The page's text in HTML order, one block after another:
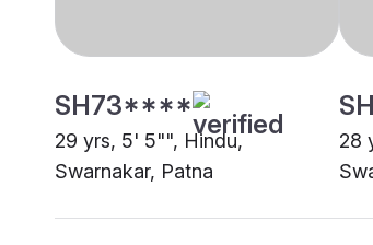
SH73****
29 yrs, 5' 5"", Hindu,
Swarnakar, Patna
28